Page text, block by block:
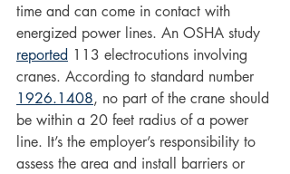
time and can come in contact with
energized power lines. An OSHA study
reported 113 electrocutions involving
cranes. According to standard number
1926.1408, no part of the crane should
be within a 20 feet radius of a power
line. It’s the employer’s responsibility to
assess the area and install barriers or